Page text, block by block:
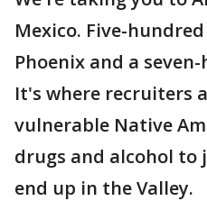
Mexico. Five-
Phoenix and a
It's where recruiters
vulnerable Native
drugs and alcohol to
end up in the Valley.